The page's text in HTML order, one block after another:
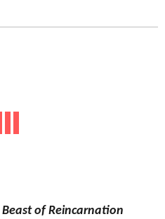
Beast of Reincarnation